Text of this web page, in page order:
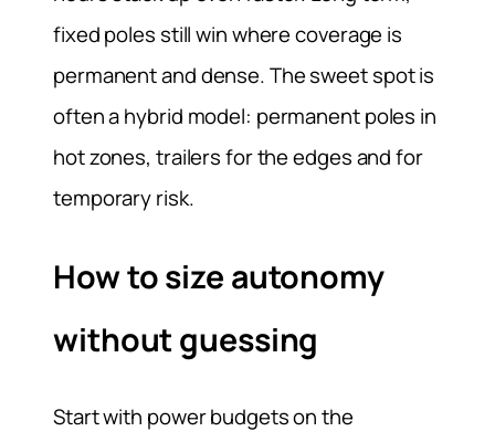
fixed poles still win where coverage is
permanent and dense. The sweet spot is
often a hybrid model: permanent poles in
hot zones, trailers for the edges and for
temporary risk.
How to size autonomy
without guessing
Start with power budgets on the